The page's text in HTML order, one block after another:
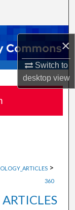
×
Switch to
desktopview
>
360